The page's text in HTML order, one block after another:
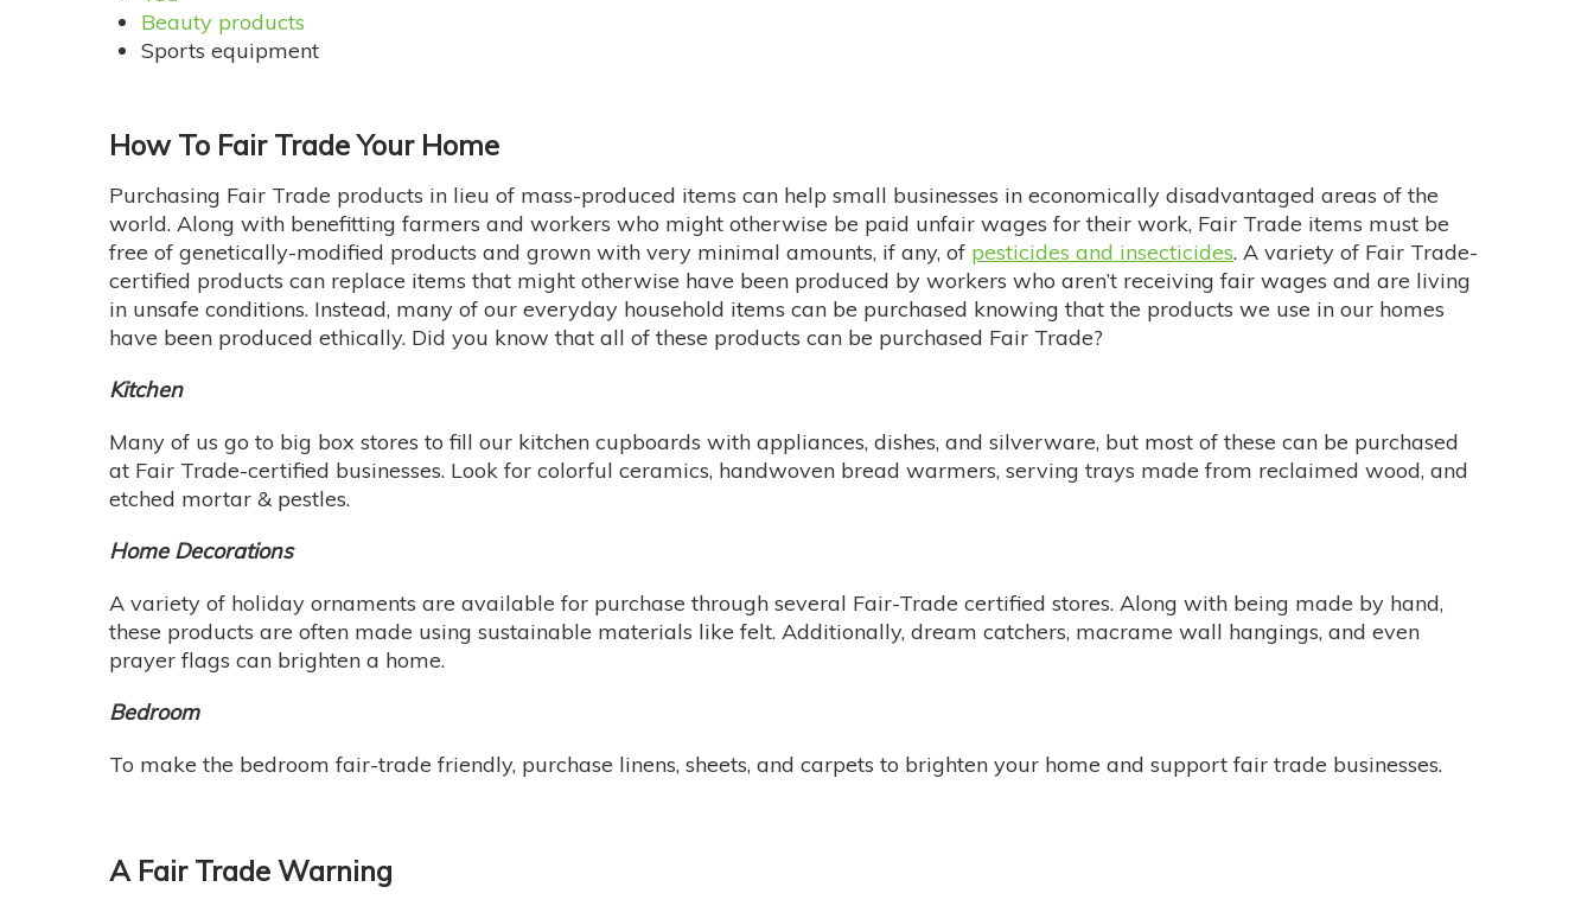
Beauty products
Sports equipment
How To Fair Trade Your Home
Purchasing Fair Trade products in lieu of mass-produced items can help small businesses in economically disadvantaged areas of the
world. Along with benefitting farmers and workers who might otherwise be paid unfair wages for their work, Fair Trade items must be
free of genetically-modified products and grown with very minimal amounts, if any, of pesticides and insecticides. A variety of Fair Trade-
certified products can replace items that might otherwise have been produced by workers who aren’t receiving fair wages and are living
in unsafe conditions. Instead, many of our everyday household items can be purchased knowing that the products we use in our homes
have been produced ethically. Did you know that all of these products can be purchased Fair Trade?
Kitchen
Many of us go to big box stores to fill our kitchen cupboards with appliances, dishes, and silverware, but most of these can be purchased
at Fair Trade-certified businesses. Look for colorful ceramics, handwoven bread warmers, serving trays made from reclaimed wood, and
etched mortar & pestles.
Home Decorations
A variety of holiday ornaments are available for purchase through several Fair-Trade certified stores. Along with being made by hand,
these products are often made using sustainable materials like felt. Additionally, dream catchers, macrame wall hangings, and even
prayer flags can brighten a home.
Bedroom
To make the bedroom fair-trade friendly, purchase linens, sheets, and carpets to brighten your home and support fair trade businesses.
A Fair Trade Warning